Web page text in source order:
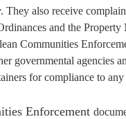
also receive
and the Property
Communities
governmental agencies
for compliance to
Enforcement